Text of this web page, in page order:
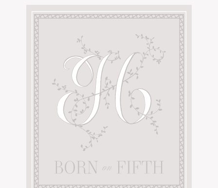
AMAZON FAVORITES
SHOPBOP
ZARA
UNDER $100
FAMILY PHOTOS
BRIDAL
SHOP MY LTK